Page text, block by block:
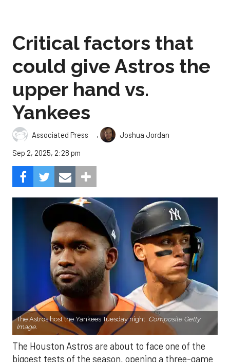
Critical factors that
could give Astros the
upper hand vs.
Yankees
Associated Press ,
Joshua Jordan
Sep 2, 2025, 2:28 pm
The Astros host the Yankees Tuesday night. Composite Getty
Image.
The Houston Astros are about to face one of the
biggest tests of the season, opening a three-game